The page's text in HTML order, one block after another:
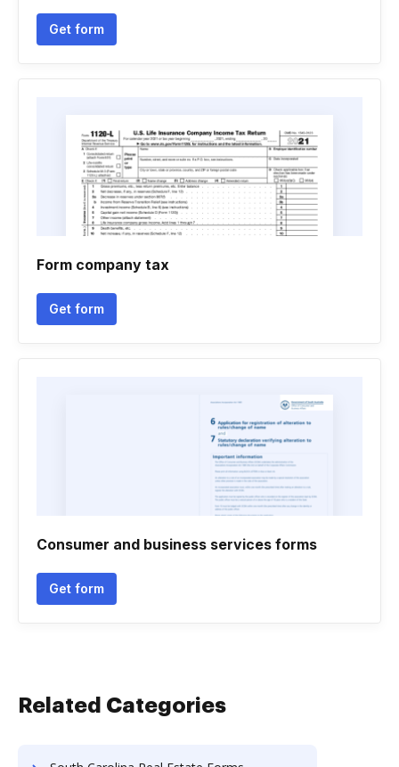
Get form
Form company tax
Get form
Consumer and business services forms
Get form
Related Categories